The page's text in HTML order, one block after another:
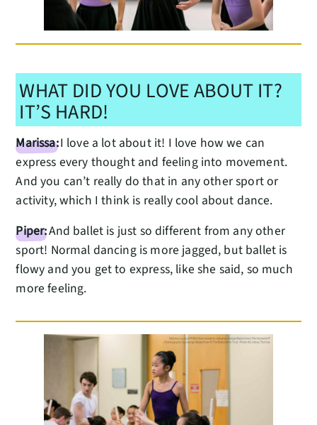
WHAT DID YOU LOVE ABOUT IT?
IT’S HARD!
Marissa:I love a lot about it! I love how we can
express every thought and feeling into movement.
And you can’t really do that in any other sport or
activity, which I think is really cool about dance.
Piper:And ballet is just so different from any other
sport! Normal dancing is more jagged, but ballet is
flowy and you get to express, like she said, so much
more feeling.